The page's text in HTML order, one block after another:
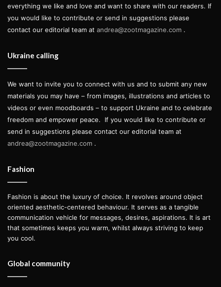
An exhibition of the Studio Museum”s 2010-11 artists in
residence, Simone Leigh, Kamau Amu Patton and Paul
Mpagi Sepuya, will be on view from 14thJuly to 23
Studio Museum, 144 West 125th Street, New York
paul mpagi sepuya
studio work kickstarter
everything we like and love and want to share with our readers. If
you would like to contribute or send in suggestions please
contact our editorial team at andrea@zootmagazine.com .
Ukraine calling
We want to invite you to connect with us and to submit any new
materials you may have – from images, illustrations and articles to
videos or even moodboards – to support Ukraine and to celebrate
freedom and empower peace.
If you would like to contribute or
send in suggestions please contact our editorial team at
andrea@zootmagazine.com .
Fashion
Fashion is about the luxury of choice. It revolves around object
oriented aesthetic-centered behaviour. It serves as a tangible
communication vehicle for messages, desires, aspirations. It is art
that sometimes keeps you warm, whilst always striving to keep
you cool.
Global community